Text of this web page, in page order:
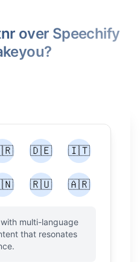
over Speechify
🇩🇪 🇮🇹
🇷🇺 🇦🇷
multi-language
that resonates